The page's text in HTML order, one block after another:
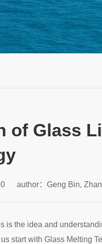
of Glass
author：Geng Bin,
is the idea and
us start with Glass Melting